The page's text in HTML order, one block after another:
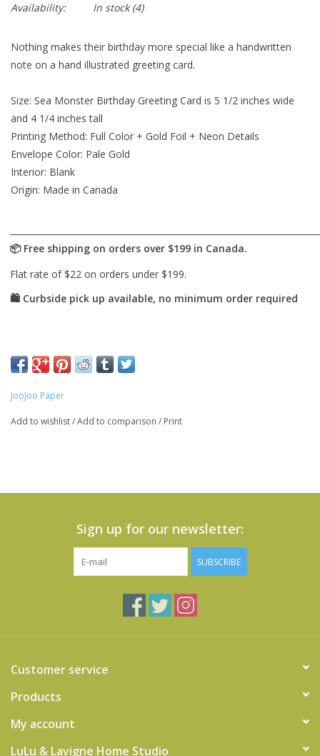
Availability:
In stock(4)
Nothing makes their birthday more special like a handwritten
note on a hand illustrated greeting card.
Size: Sea Monster Birthday Greeting Card is 5 1/2 inches wide
and 4 1/4 inches tall
Printing Method: Full Color + Gold Foil + Neon Details
Envelope Color: Pale Gold
Interior: Blank
Origin: Made in Canada
JooJoo Paper
Add to wishlist/Add to comparison / Print
Sign up for our newsletter:
SUBSCRIBE
Customer service
Products
My account
LuLu & Lavigne Home Studio